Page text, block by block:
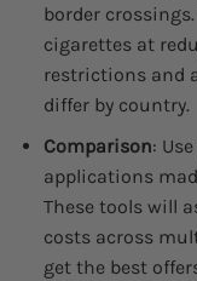
border
cigarettes at
restrictions and
differ by country.
Comparison:
applications
These tools will
costs across
get the best